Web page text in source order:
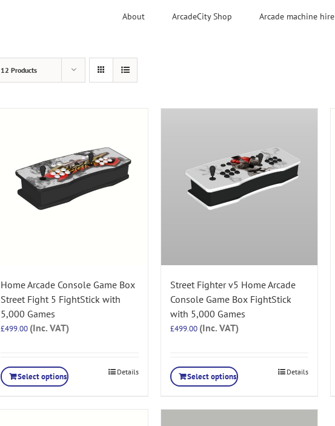
About ArcadeCity Shop Arcade machine hire
12 Products
Home Arcade Console Game Box
Street Fight 5 FightStick with
5,000 Games
£499.00 (Inc. VAT)
Select options Details
Street Fighter v5 Home Arcade
Console Game Box FightStick
with 5,000 Games
£499.00 (Inc. VAT)
Select options Details